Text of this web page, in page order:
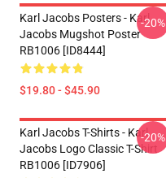
Karl Jacobs Posters - Karl
Jacobs Mugshot Poster
RB1006 [ID8444]
$19.80 - $45.90
-20%
Karl Jacobs T-Shirts - Karl
Jacobs Logo Classic T-Shirt
RB1006 [ID7906]
-20%